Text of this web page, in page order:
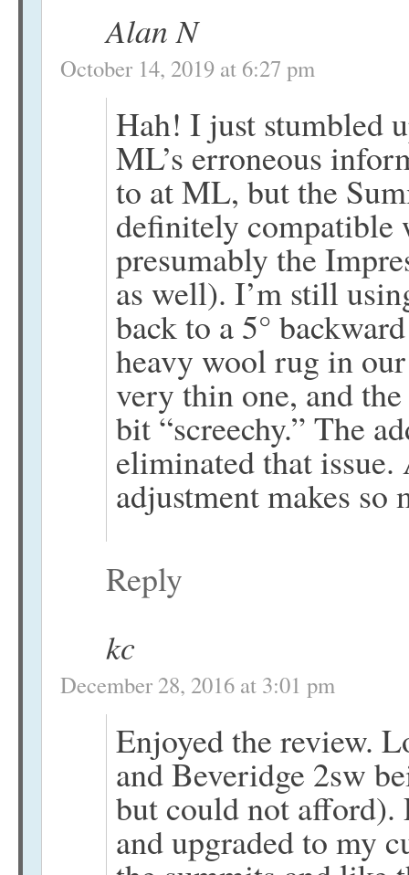
Alan N
October 14, 2019 at 6:27 pm
Hah! I just stumbled
ML’s erroneous
to at ML, but the
definitely compatible
presumably the
as well). I’m still
back to a 5°
heavy wool rug in
very thin one, and
bit “screechy.” The
eliminated that
adjustment makes so
Reply
kc
December 28, 2016 at 3:01 pm
Enjoyed the review.
and Beveridge 2sw
but could not afford).
and upgraded to my